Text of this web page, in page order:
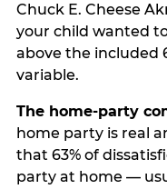
Chuck E. Cheese
your child wanted
above the included
variable.
The home-party
home party is real
that 63% of
party at home —